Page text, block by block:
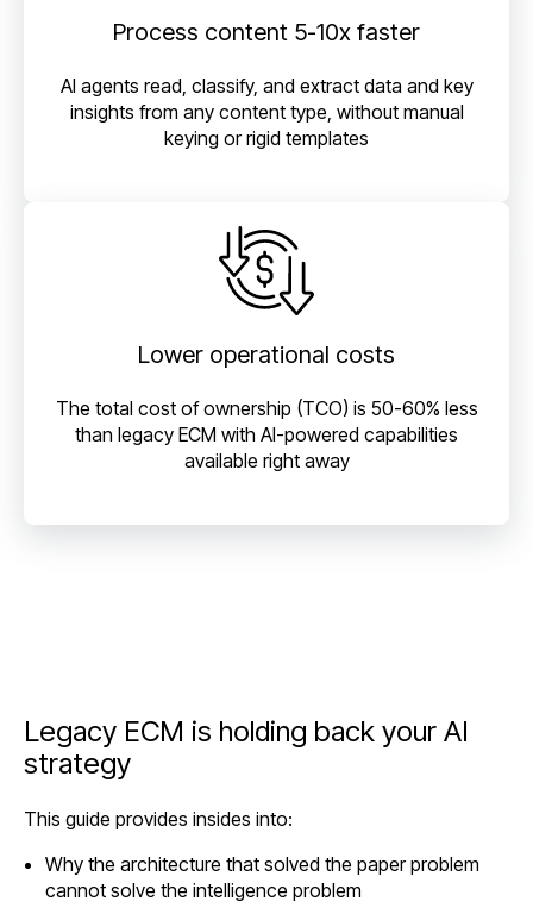
Process content 5-10x faster
AI agents read, classify, and extract data and key
insights from any content type, without manual
keying or rigid templates
Lower operational costs
The total cost of ownership (TCO) is 50-60% less
than legacy ECM with AI-powered capabilities
available right away
Legacy ECM is holding back your AI
strategy
This guide provides insides into:
Why the architecture that solved the paper problem
cannot solve the intelligence problem